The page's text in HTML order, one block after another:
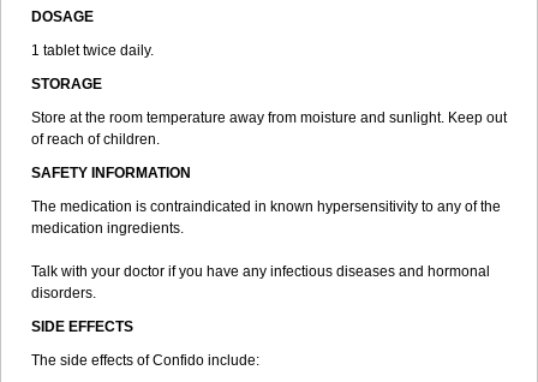
DOSAGE
1 tablet twice daily.
STORAGE
Store at the room temperature away from moisture and sunlight. Keep out
of reach of children.
SAFETY INFORMATION
The medication is contraindicated in known hypersensitivity to any of the
medication ingredients.
Talk with your doctor if you have any infectious diseases and hormonal
disorders.
SIDE EFFECTS
The side effects of Confido include: